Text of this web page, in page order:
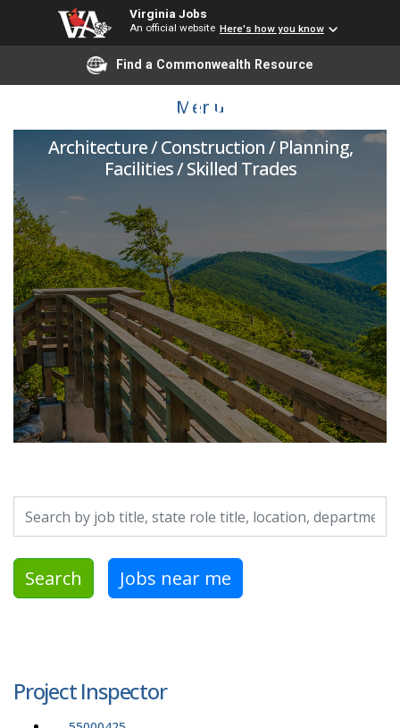
Virginia Jobs
An official website Here's how you know
Find a Commonwealth Resource
Menu
Project Inspector
Architecture / Construction / Planning,
Facilities / Skilled Trades
Search by job title, location, department, category, etc.
Search Jobs near me
Project Inspector